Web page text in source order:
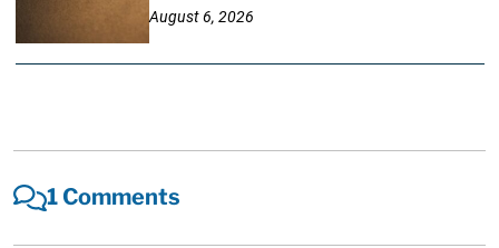
August 6, 2026
1 Comments